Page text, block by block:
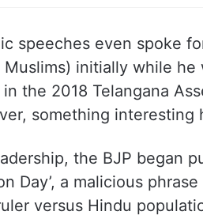
speeches even spoke
initially while he
the 2018 Telangana
something interesting
the BJP began
Day’, a malicious
versus Hindu